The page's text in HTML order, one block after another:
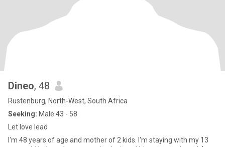
Dineo, 48
Rustenburg, North-West, South Africa
Seeking: Male 43 - 58
Let love lead
I'm 48 years of age and mother of 2 kids. I'm staying with my 13